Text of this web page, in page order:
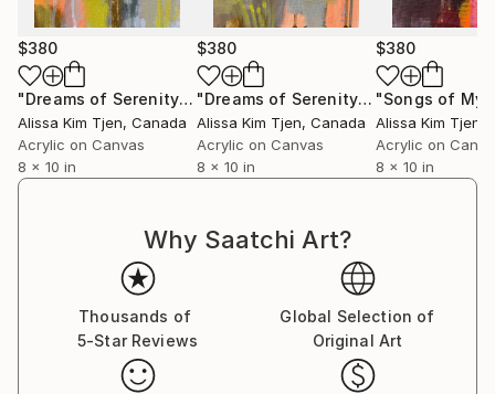
$380
"Dreams of Serenity IV" Painting
Alissa Kim Tjen, Canada
Acrylic on Canvas
8 x 10 in
$380
"Dreams of Serenity II" Painting
Alissa Kim Tjen, Canada
Acrylic on Canvas
8 x 10 in
$380
Alissa Kim Tjen
Acrylic on
8 x 10 in
Why Saatchi Art?
Thousands of
5-Star Reviews
Global Selection of
Original Art